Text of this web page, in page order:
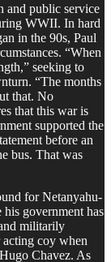
and public service
WWII. In hard
in the 90s, Paul
“When
seeking to
“The months
that. No
that this war is
supported the
before an
bus. That was
for Netanyahu-
government has
militarily
coy when
Chavez. As